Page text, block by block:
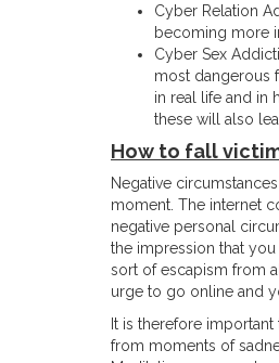
Cyber Relation
becoming more
Cyber Sex
most dangerous
in real life and in
these will also
How to fall
Negative
moment. The internet
negative personal
the impression that
sort of escapism from
urge to go online and
It is therefore
from moments of